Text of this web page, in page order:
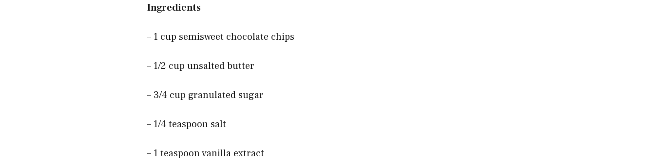
Ingredients
– 1 cup semisweet chocolate chips
– 1/2 cup unsalted butter
– 3/4 cup granulated sugar
– 1/4 teaspoon salt
– 1 teaspoon vanilla extract